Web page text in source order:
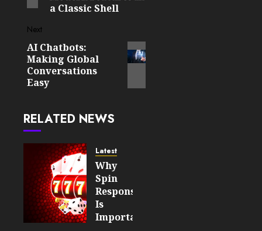
a Classic Shell
Next
Next
post:
AI Chatbots:
Making Global
Conversations
Easy
RELATED NEWS
Latest
Why
Spin
Responsiveness
Is
Important